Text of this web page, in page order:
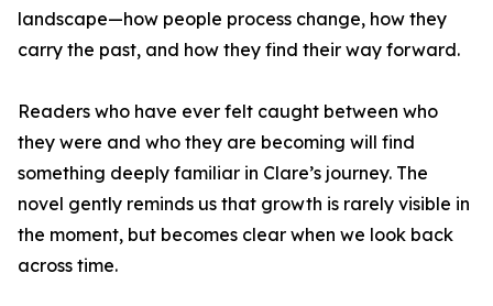
landscape—how people process change, how they
carry the past, and how they find their way forward.
Readers who have ever felt caught between who
they were and who they are becoming will find
something deeply familiar in Clare’s journey. The
novel gently reminds us that growth is rarely visible in
the moment, but becomes clear when we look back
across time.